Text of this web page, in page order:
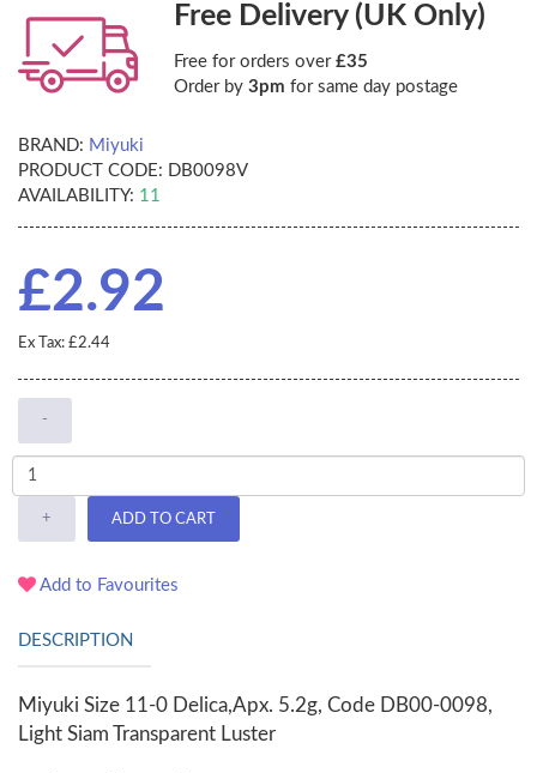
Free Delivery (UK Only)
Free for orders over £35
Order by 3pm for same day postage
BRAND: Miyuki
PRODUCT CODE: DB0098V
AVAILABILITY: 11
£2.92
Ex Tax: £2.44
-
+ ADD TO CART
Add to Favourites
DESCRIPTION
Miyuki Size 11-0 Delica,Apx. 5.2g, Code DB00-0098,
Light Siam Transparent Luster